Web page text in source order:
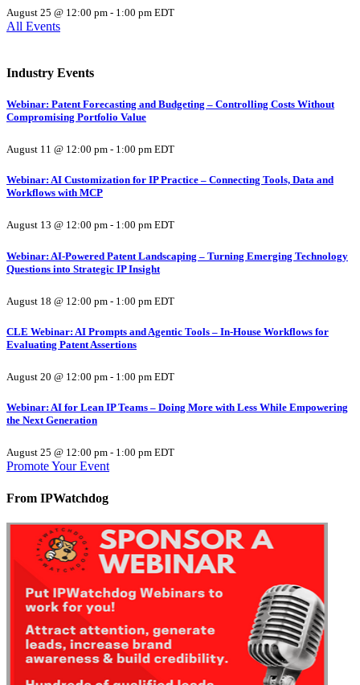
August 25 @ 12:00 pm - 1:00 pm EDT
All Events
Industry Events
Webinar: Patent Forecasting and Budgeting – Controlling Costs Without
Compromising Portfolio Value
August 11 @ 12:00 pm - 1:00 pm EDT
Webinar: AI Customization for IP Practice – Connecting Tools, Data and
Workflows with MCP
August 13 @ 12:00 pm - 1:00 pm EDT
Webinar: AI-Powered Patent Landscaping – Turning Emerging Technology
Questions into Strategic IP Insight
August 18 @ 12:00 pm - 1:00 pm EDT
CLE Webinar: AI Prompts and Agentic Tools – In-House Workflows for
Evaluating Patent Assertions
August 20 @ 12:00 pm - 1:00 pm EDT
Webinar: AI for Lean IP Teams – Doing More with Less While Empowering
the Next Generation
August 25 @ 12:00 pm - 1:00 pm EDT
Promote Your Event
From IPWatchdog